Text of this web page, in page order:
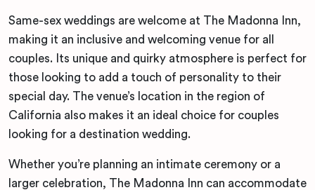
Same-sex weddings are welcome at The Madonna Inn,
making it an inclusive and welcoming venue for all
couples. Its unique and quirky atmosphere is perfect for
those looking to add a touch of personality to their
special day. The venue’s location in the region of
California also makes it an ideal choice for couples
looking for a destination wedding.
Whether you’re planning an intimate ceremony or a
larger celebration, The Madonna Inn can accommodate